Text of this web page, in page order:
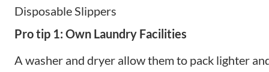
Disposable Slippers
Pro tip 1: Own Laundry Facilities
A washer and dryer allow them to pack lighter